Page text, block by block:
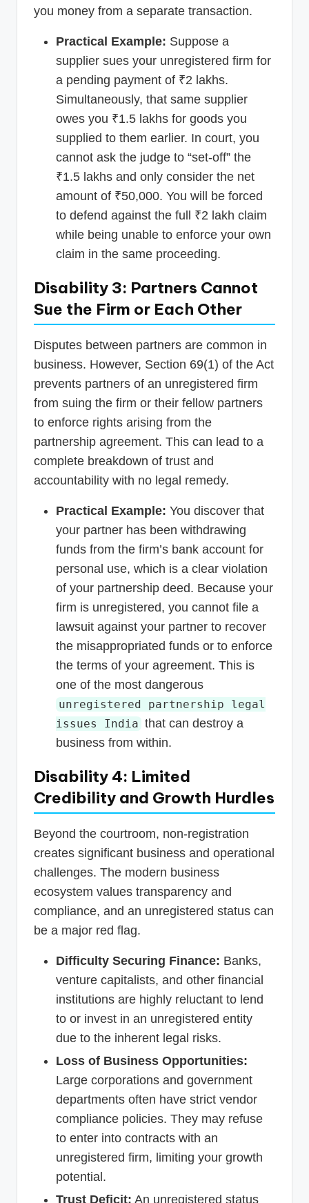
you money from a separate transaction.
Practical Example: Suppose a
supplier sues your unregistered firm for
a pending payment of ₹2 lakhs.
Simultaneously, that same supplier
owes you ₹1.5 lakhs for goods you
supplied to them earlier. In court, you
cannot ask the judge to “set-off” the
₹1.5 lakhs and only consider the net
amount of ₹50,000. You will be forced
to defend against the full ₹2 lakh claim
while being unable to enforce your own
claim in the same proceeding.
Disability 3: Partners Cannot
Sue the Firm or Each Other
Disputes between partners are common in
business. However, Section 69(1) of the Act
prevents partners of an unregistered firm
from suing the firm or their fellow partners
to enforce rights arising from the
partnership agreement. This can lead to a
complete breakdown of trust and
accountability with no legal remedy.
Practical Example: You discover that
your partner has been withdrawing
funds from the firm’s bank account for
personal use, which is a clear violation
of your partnership deed. Because your
firm is unregistered, you cannot file a
lawsuit against your partner to recover
the misappropriated funds or to enforce
the terms of your agreement. This is
one of the most dangerous
unregistered partnership legal
issues India that can destroy a
business from within.
Disability 4: Limited
Credibility and Growth Hurdles
Beyond the courtroom, non-registration
creates significant business and operational
challenges. The modern business
ecosystem values transparency and
compliance, and an unregistered status can
be a major red flag.
Difficulty Securing Finance: Banks,
venture capitalists, and other financial
institutions are highly reluctant to lend
to or invest in an unregistered entity
due to the inherent legal risks.
Loss of Business Opportunities:
Large corporations and government
departments often have strict vendor
compliance policies. They may refuse
to enter into contracts with an
unregistered firm, limiting your growth
potential.
Trust Deficit: An unregistered status